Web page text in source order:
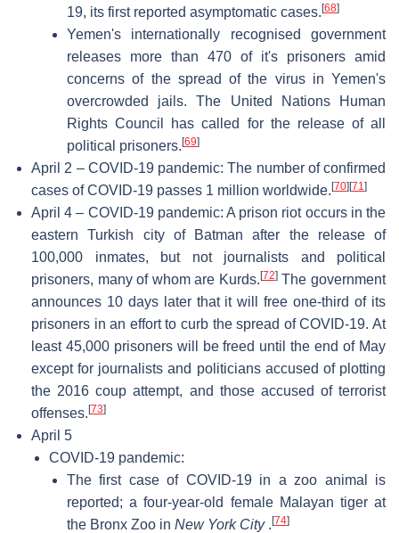
19, its first reported asymptomatic cases. [68]
Yemen's internationally recognised government
releases more than 470 of it's prisoners amid
concerns of the spread of the virus in Yemen's
overcrowded jails. The United Nations Human
Rights Council has called for the release of all
political prisoners. [69]
April 2 – COVID-19 pandemic: The number of confirmed
cases of COVID-19 passes 1 million worldwide. [70] [71]
April 4 – COVID-19 pandemic: A prison riot occurs in the
eastern Turkish city of Batman after the release of
100,000 inmates, but not journalists and political
prisoners, many of whom are Kurds. [72]The government
announces 10 days later that it will free one-third of its
prisoners in an effort to curb the spread of COVID-19. At
least 45,000 prisoners will be freed until the end of May
except for journalists and politicians accused of plotting
the 2016 coup attempt, and those accused of terrorist
offenses. [73]
April 5
COVID-19 pandemic:
The first case of COVID-19 in a zoo animal is
reported; a four-year-old female Malayan tiger at
the Bronx Zoo in New York City. [74]